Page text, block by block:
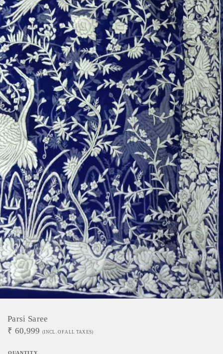
Parsi Saree
₹ 60,999 (INCL. OF ALL TAXES)